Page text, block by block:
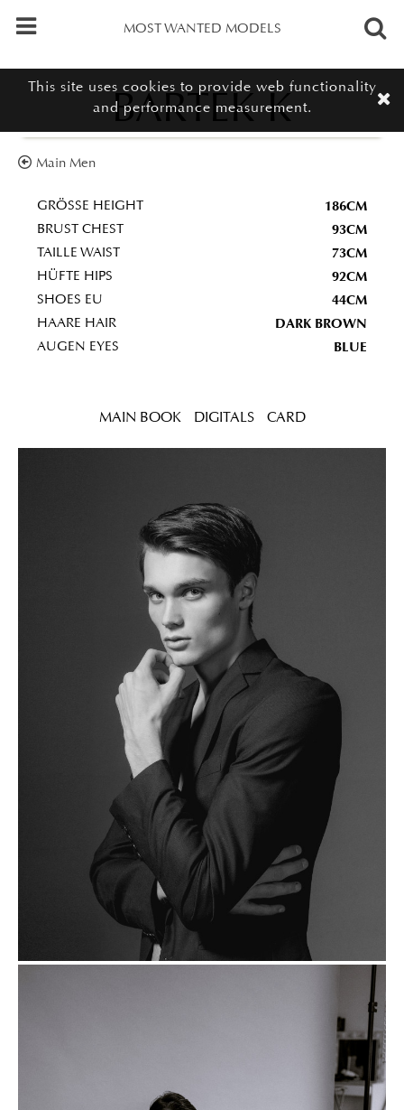
MOST WANTED MODELS
Main Men
BARTEK K
GRÖSSE HEIGHT 186CM
BRUST CHEST 93CM
TAILLE WAIST 73CM
HÜFTE HIPS 92CM
SHOES EU 44CM
HAARE HAIR DARK BROWN
AUGEN EYES BLUE
MAIN BOOK DIGITALS CARD
This site uses cookies to provide web functionality
and performance measurement.